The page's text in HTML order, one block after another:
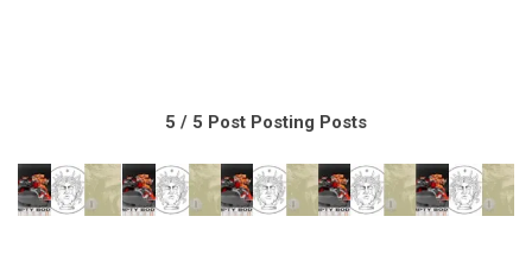
5 / 5 Post Posting Posts